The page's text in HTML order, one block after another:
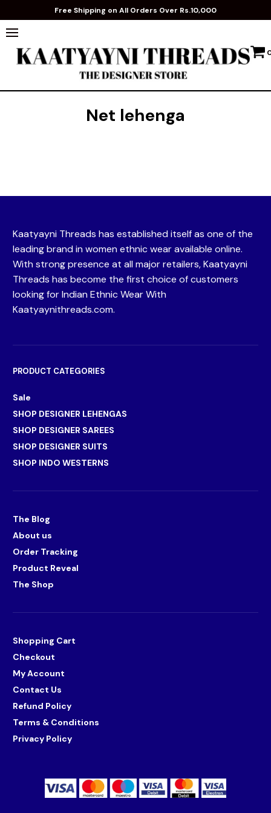
Free Shipping on All Orders Over Rs.10,000
Net lehenga
Kaatyayni Threads has established itself as one of the
leading brand in women ethnic wear available online.
With strong presence at all major retailers, Kaatyayni
Threads has become the first choice of customers
looking for Indian Ethnic Wear With
Kaatyaynithreads.com.
PRODUCT CATEGORIES
Sale
SHOP DESIGNER LEHENGAS
SHOP DESIGNER SAREES
SHOP DESIGNER SUITS
SHOP INDO WESTERNS
The Blog
About us
Order Tracking
Product Reveal
The Shop
Shopping Cart
Checkout
My Account
Contact Us
Refund Policy
Terms & Conditions
Privacy Policy